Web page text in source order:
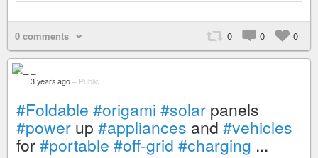
0 comments 0 0 0
3 years ago – Public
#Foldable #origami #solar panels
#power up #appliances and #vehicles
for#portable #off-grid #charging ...